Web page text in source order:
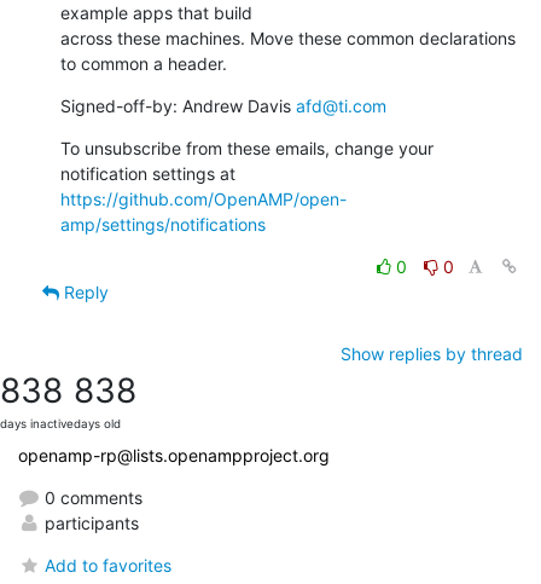
example apps that build
across these machines. Move these common declarations
to common a header.
Signed-off-by: Andrew Davis afd@ti.com
To unsubscribe from these emails, change your
https://github.com/OpenAMP/open-
amp/settings/notifications
0
0
Reply
Show replies by thread
838
days inactive
838
days old
openamp-rp@lists.openampproject.org
0 comments
participants
Add to favorites